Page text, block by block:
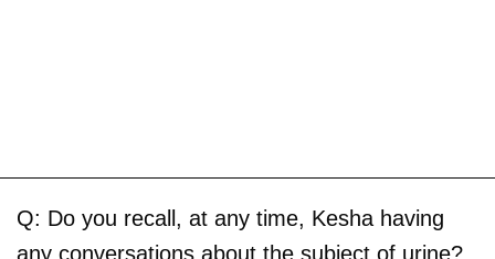
Q: Do you recall, at any time, Kesha having
any conversations about the subject of urine?